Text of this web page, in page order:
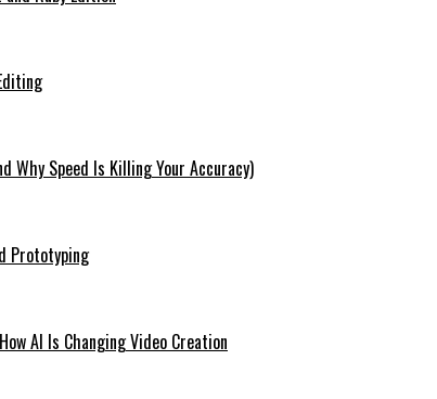
Why Speed Is Killing Your Accuracy)
Prototyping
AI Is Changing Video Creation